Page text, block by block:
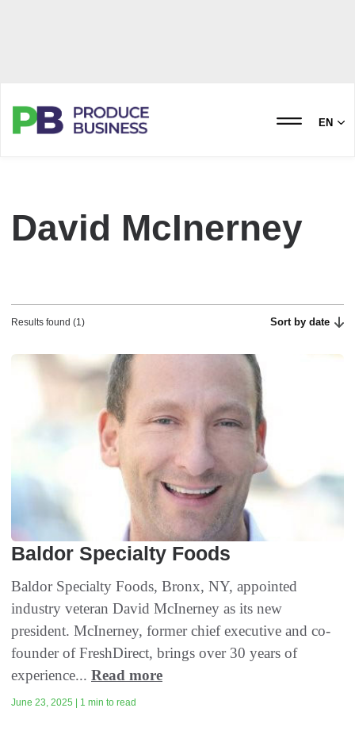
EN
David McInerney
Results found (1) Sort by date
Baldor Specialty Foods
Baldor Specialty Foods, Bronx, NY, appointed
industry veteran David McInerney as its new
president. McInerney, former chief executive and co-
founder of FreshDirect, brings over 30 years of
experience... Read more
June 23, 2025 | 1 min to read